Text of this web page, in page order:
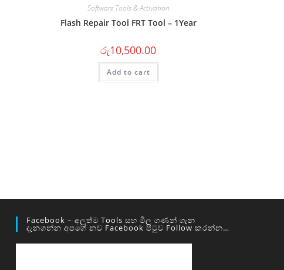
Software Tools & Activation
Flash Repair Tool FRT Tool – 1Year
රු10,500.00
Add to cart
Facebook – අලුත්ම Tools සහ මිල ගණන් ගැන
දැනගන්න අපගේ නව Facebook පිටුව Follow කරන්න…